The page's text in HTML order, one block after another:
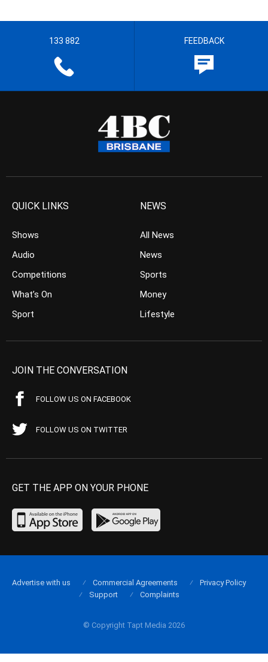
133 882 FEEDBACK
QUICK LINKS
Shows
Audio
Competitions
What’s On
Sport
NEWS
All News
News
Sports
Money
Lifestyle
JOIN THE CONVERSATION
FOLLOW US ON FACEBOOK
FOLLOW US ON TWITTER
GET THE APP ON YOUR PHONE
© Copyright Tapt Media 2026
Advertise with us Commercial Agreements
Privacy Policy
Support
Complaints